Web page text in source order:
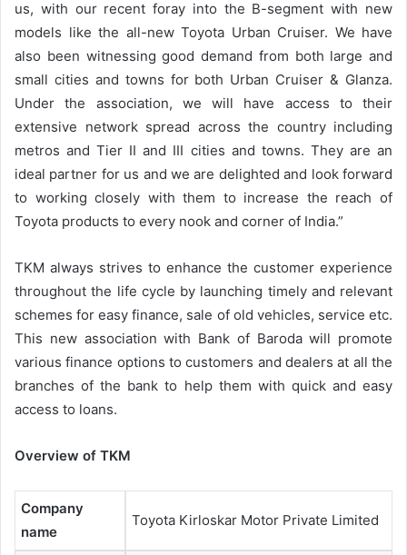
us, with our recent foray into the B-segment with new
models like the all-new Toyota Urban Cruiser. We have
also been witnessing good demand from both large and
small cities and towns for both Urban Cruiser & Glanza.
Under the association, we will have access to their
extensive network spread across the country including
metros and Tier II and III cities and towns. They are an
ideal partner for us and we are delighted and look forward
to working closely with them to increase the reach of
Toyota products to every nook and corner of India.”
TKM always strives to enhance the customer experience
throughout the life cycle by launching timely and relevant
schemes for easy finance, sale of old vehicles, service etc.
This new association with Bank of Baroda will promote
various finance options to customers and dealers at all the
branches of the bank to help them with quick and easy
access to loans.
Overview of TKM
Company
name
Toyota Kirloskar Motor Private Limited